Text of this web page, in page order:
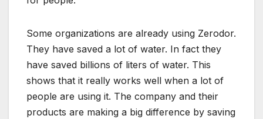
Some organizations are already using Zerodor.
They have saved a lot of water. In fact they
have saved billions of liters of water. This
shows that it really works well when a lot of
people are using it. The company and their
products are making a big difference by saving